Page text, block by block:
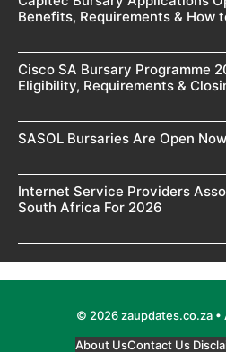
Benefits, Requirements & How
Cisco SA Bursary Programme
Eligibility, Requirements &
SASOL Bursaries Are Open Now
Internet Service Providers
South Africa For 2026
© 2026 zaupdates.co.za •
About UsContact Us